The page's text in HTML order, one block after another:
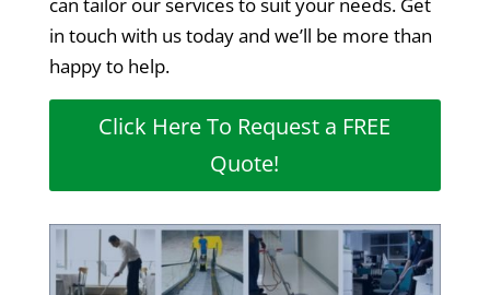
can tailor our services to suit your needs. Get
in touch with us today and we’ll be more than
happy to help.
Click Here To Request a FREE
Quote!